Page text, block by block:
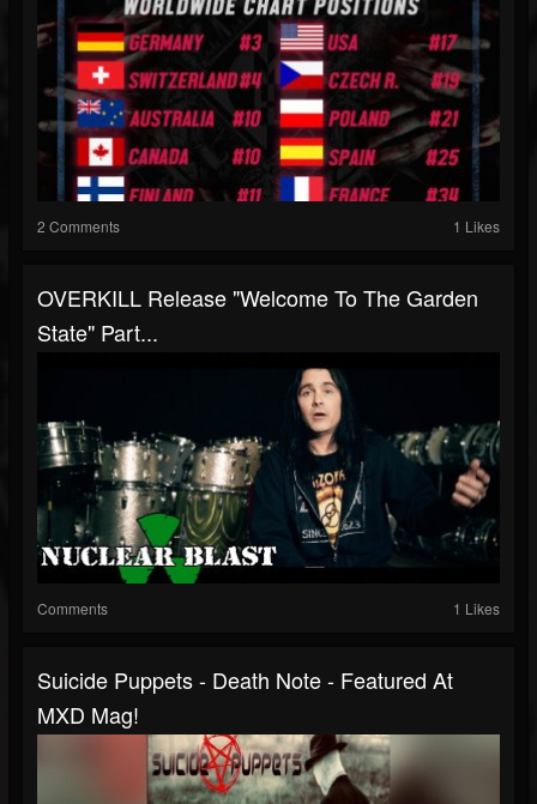
2 Comments 1 Likes
OVERKILL Release "Welcome To The Garden
State" Part...
Comments 1 Likes
Suicide Puppets - Death Note - Featured At
MXD Mag!